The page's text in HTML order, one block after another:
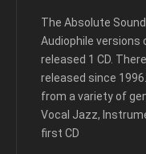
The Absolute
Audiophile versions
released 1 CD.
released since
from a variety of
Vocal Jazz,
first CD